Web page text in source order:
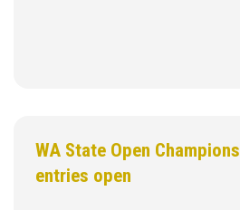
WA State Open
entries open